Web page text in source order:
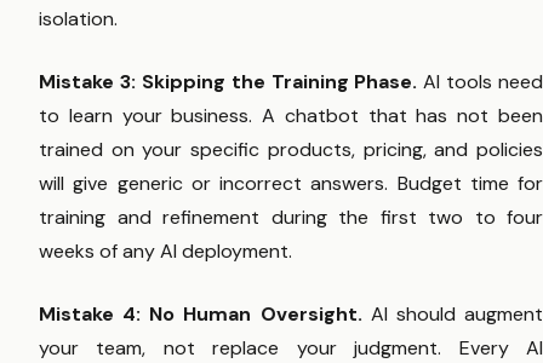
isolation.
Mistake 3: Skipping the Training Phase. AI tools need
to learn your business. A chatbot that has not been
trained on your specific products, pricing, and policies
will give generic or incorrect answers. Budget time for
training and refinement during the first two to four
weeks of any AI deployment.
Mistake 4: No Human Oversight. AI should augment
your team, not replace your judgment. Every AI